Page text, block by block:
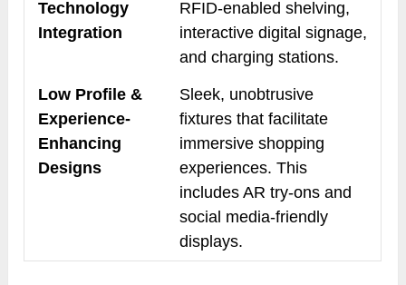
Technology
Integration
RFID-enabled shelving,
interactive digital signage,
and charging stations.
Low Profile &
Experience-
Enhancing
Designs
Sleek, unobtrusive
fixtures that facilitate
immersive shopping
experiences. This
includes AR try-ons and
social media-friendly
displays.